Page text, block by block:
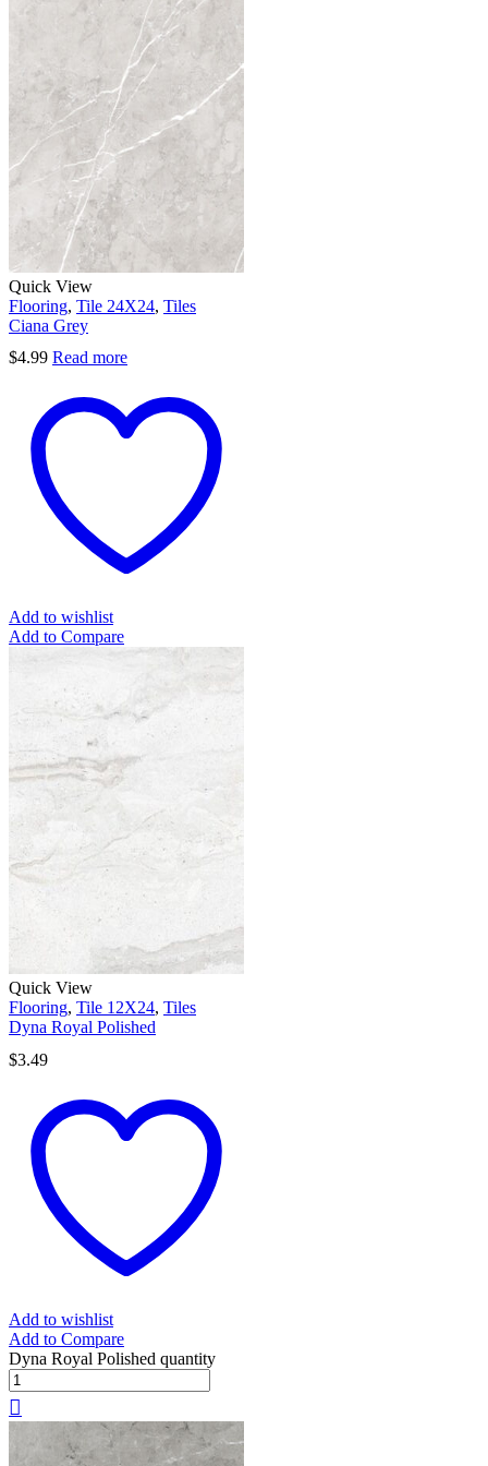
Quick View
Flooring, Tile 24X24, Tiles
Ciana Grey
$4.99 Read more
Add to wishlist
Add to Compare
Quick View
Flooring, Tile 12X24, Tiles
Dyna Royal Polished
$3.49
Add to wishlist
Add to Compare
Dyna Royal Polished quantity